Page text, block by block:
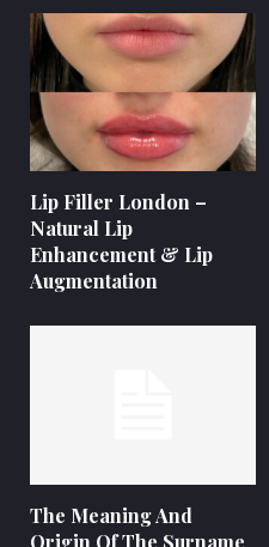
Lip Filler London –
Natural Lip
Enhancement & Lip
Augmentation
The Meaning And
Origin Of The Surname